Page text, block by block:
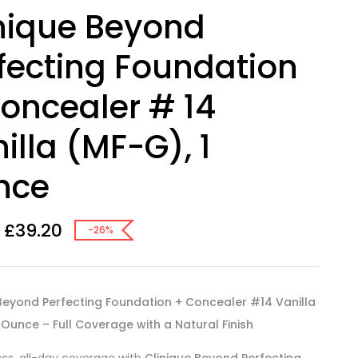
Beyond
Foundation
# 14
(MF-G), 1
£39.20 -26%
Perfecting Foundation + Concealer #14 Vanilla
Ounce – Full Coverage with a Natural Finish